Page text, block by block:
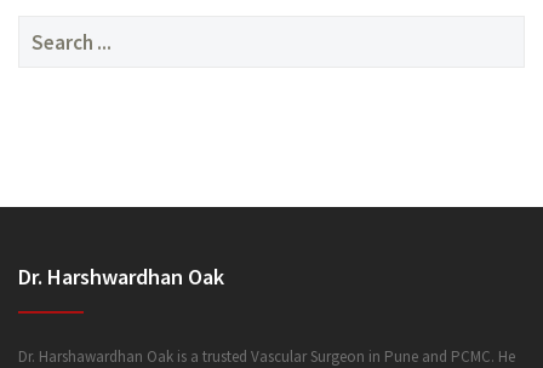
Search
Dr. Harshwardhan Oak
Dr. Harshawardhan Oak is a trusted Vascular Surgeon in Pune and PCMC. He